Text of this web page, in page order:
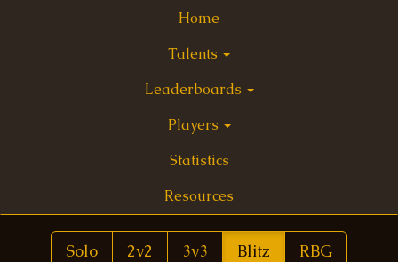
Home
Talents
Leaderboards
Players
Statistics
Resources
Solo 2v2 3v3 Blitz RBG